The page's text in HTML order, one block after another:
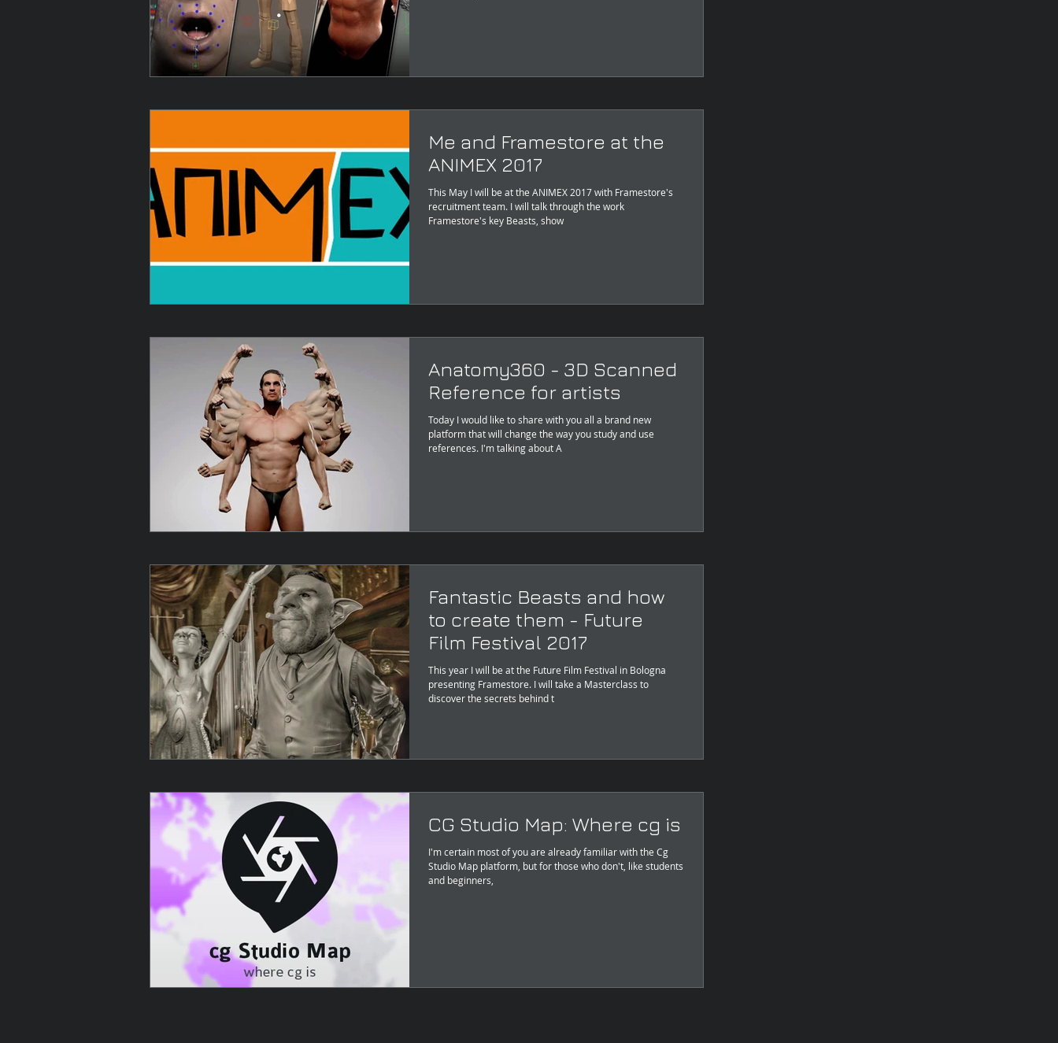
Me and Framestore at the
ANIMEX 2017
This May I will be at the ANIMEX 2017 with Framestore's
recruitment team. I will talk through the work
Framestore's key Beasts, show
Anatomy360 - 3D Scanned
Reference for artists
Today I would like to share with you all a brand new
platform that will change the way you study and use
references. I'm talking about A
Fantastic Beasts and how
to create them - Future
Film Festival 2017
This year I will be at the Future Film Festival in Bologna
presenting Framestore. I will take a Masterclass to
discover the secrets behind t
CG Studio Map: Where cg is
I'm certain most of you are already familiar with the Cg
Studio Map platform, but for those who don't, like students
and beginners,